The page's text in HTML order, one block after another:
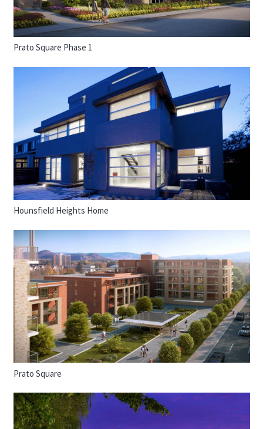
Prato Square Phase 1
Hounsfield Heights Home
Prato Square